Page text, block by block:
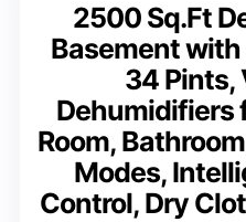
2500 Sq.Ft
Basement with
34 Pints,
Dehumidifiers
Room,
Modes,
Control, Dry